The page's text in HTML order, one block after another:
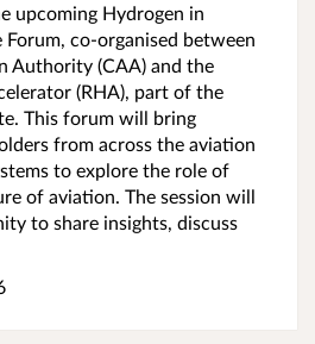
upcoming Hydrogen in
co-organised between
Authority (CAA) and the
(RHA), part of the
This forum will bring
from across the aviation
to explore the role of
of aviation. The session will
to share insights, discuss